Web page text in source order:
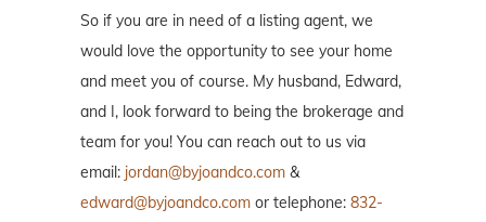
So if you are in need of a listing agent, we
would love the opportunity to see your home
and meet you of course. My husband, Edward,
and I, look forward to being the brokerage and
team for you! You can reach out to us via
email: jordan@byjoandco.com &
edward@byjoandco.com or telephone: 832-